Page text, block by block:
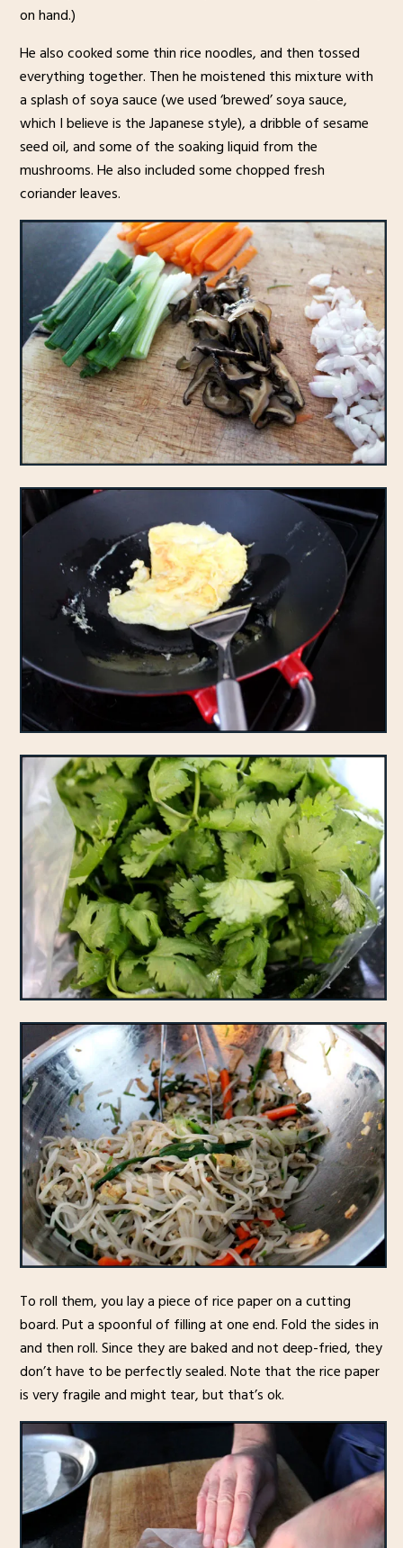
on hand.)
He also cooked some thin rice noodles, and then tossed
everything together. Then he moistened this mixture with
a splash of soya sauce (we used ‘brewed’ soya sauce,
which I believe is the Japanese style), a dribble of sesame
seed oil, and some of the soaking liquid from the
mushrooms. He also included some chopped fresh
coriander leaves.
To roll them, you lay a piece of rice paper on a cutting
board. Put a spoonful of filling at one end. Fold the sides in
and then roll. Since they are baked and not deep-fried, they
don’t have to be perfectly sealed. Note that the rice paper
is very fragile and might tear, but that’s ok.